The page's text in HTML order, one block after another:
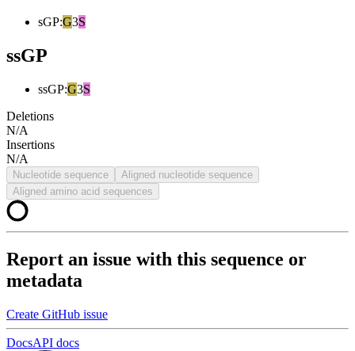
sGP:G3S
ssGP
ssGP:G3S
Deletions
N/A
Insertions
N/A
Nucleotide sequence
Aligned nucleotide sequence
Aligned amino acid sequences
Report an issue with this sequence or
metadata
Create GitHub issue
DocsAPI docs